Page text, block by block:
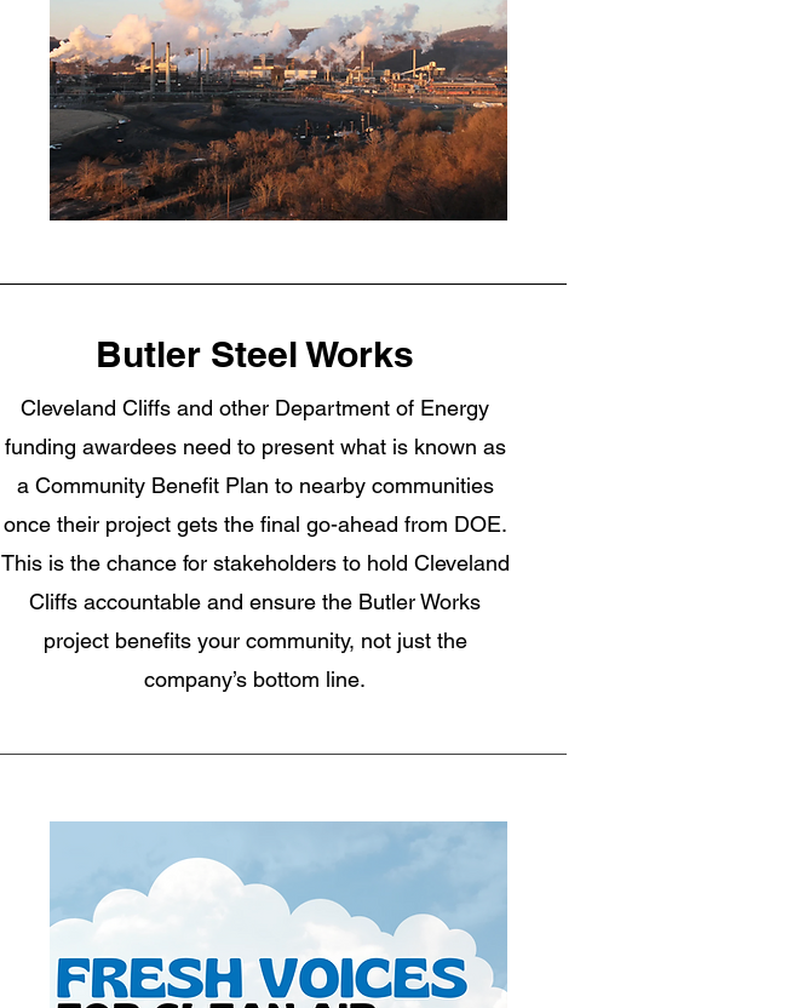
Butler Steel Works
Cleveland Cliffs and other Department of Energy
funding awardees need to present what is known as
a Community Benefit Plan to nearby communities
once their project gets the final go-ahead from DOE.
This is the chance for stakeholders to hold Cleveland
Cliffs accountable and ensure the Butler Works
project benefits your community, not just the
company’s bottom line.